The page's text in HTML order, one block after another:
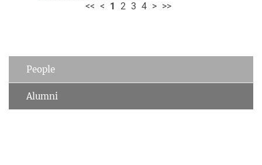
<< < 1 2 3 4 > >>
People
Alumni